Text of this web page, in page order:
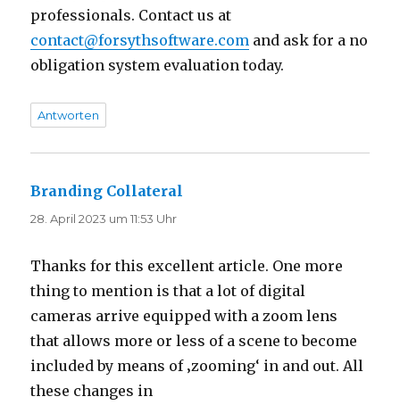
professionals. Contact us at
contact@forsythsoftware.com and ask for a no
obligation system evaluation today.
Antworten
Branding Collateral
28. April 2023 um 11:53 Uhr
Thanks for this excellent article. One more
thing to mention is that a lot of digital
cameras arrive equipped with a zoom lens
that allows more or less of a scene to become
included by means of ‚zooming‘ in and out. All
these changes in